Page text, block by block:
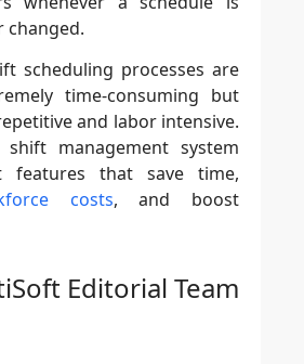
changed.
scheduling processes are
time-consuming but
and labor intensive.
shift management system
features that save time,
costs, and boost
Editorial Team